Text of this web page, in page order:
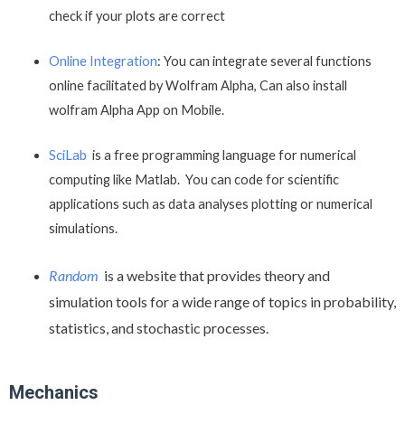
check if your plots are correct
Online Integration: You can integrate several functions
online facilitated by Wolfram Alpha, Can also install
wolfram Alpha App on Mobile.
SciLab is a free programming language for numerical
computing like Matlab. You can code for scientific
applications such as data analyses plotting or numerical
simulations.
Random is a website that provides theory and
simulation tools for a wide range of topics in probability,
statistics, and stochastic processes.
Mechanics